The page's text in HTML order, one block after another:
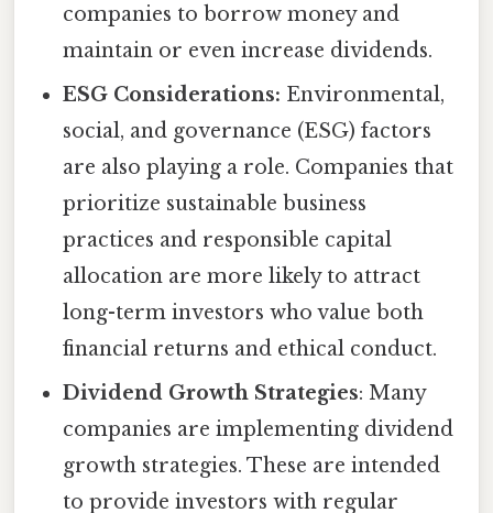
companies to borrow money and
maintain or even increase dividends.
ESG Considerations: Environmental,
social, and governance (ESG) factors
are also playing a role. Companies that
prioritize sustainable business
practices and responsible capital
allocation are more likely to attract
long-term investors who value both
financial returns and ethical conduct.
Dividend Growth Strategies: Many
companies are implementing dividend
growth strategies. These are intended
to provide investors with regular